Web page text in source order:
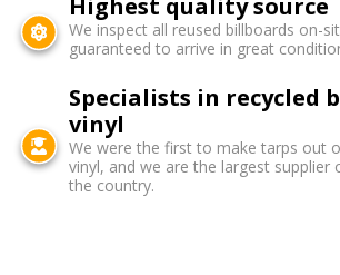
We inspect all reused billboards on-
guaranteed to arrive in great
Specialists in recycled
vinyl
We were the first to make tarps out
vinyl, and we are the largest supplier
the country.